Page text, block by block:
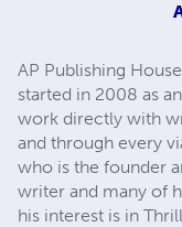
AP Publishing
started in 2008 as
work directly with
and through every
who is the founder
writer and many of
his interest is in